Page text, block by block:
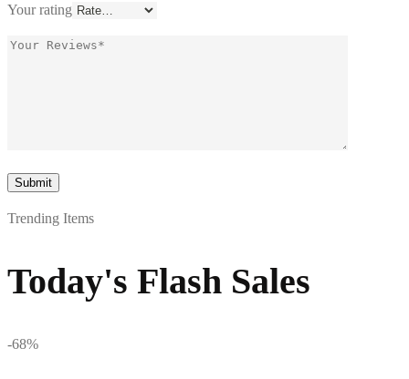
Your rating
Trending Items
Today's Flash Sales
-68%